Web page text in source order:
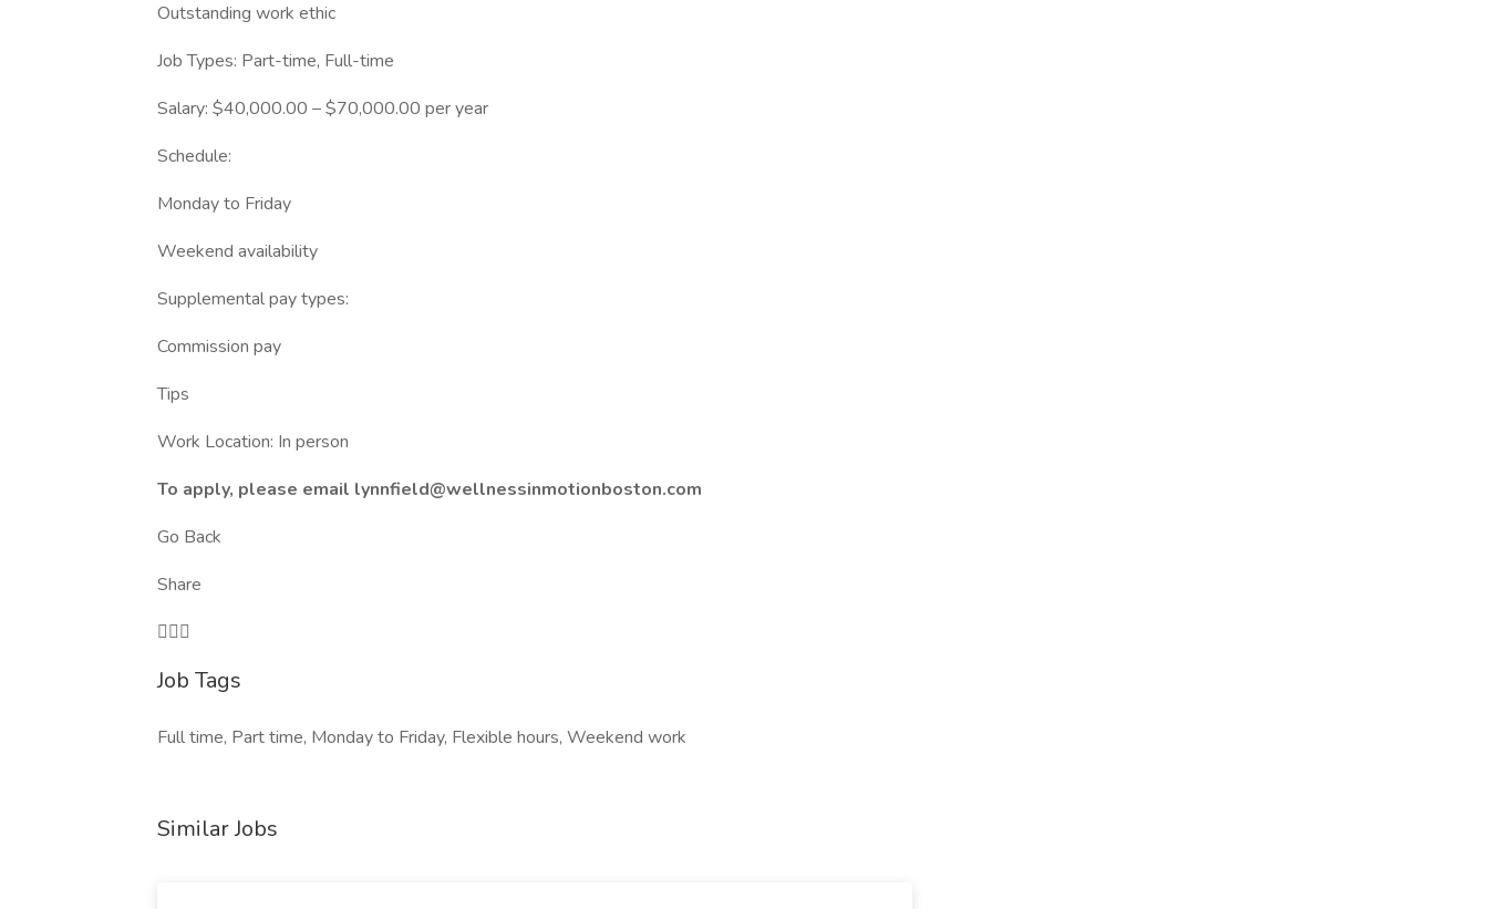
Outstanding work ethic
Job Types: Part-time, Full-time
Salary: $40,000.00 – $70,000.00 per year
Schedule:
Monday to Friday
Weekend availability
Supplemental pay types:
Commission pay
Tips
Work Location: In person
To apply, please email lynnfield@wellnessinmotionboston.com
Go Back
Share

Job Tags
Full time, Part time, Monday to Friday, Flexible hours, Weekend work
Similar Jobs